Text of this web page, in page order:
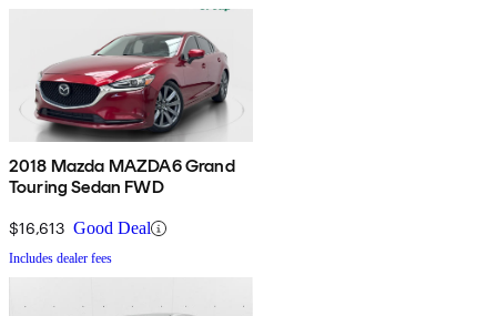
2018 Mazda MAZDA6 Grand
Touring Sedan FWD
$16,613 Good Deal
Includes dealer fees